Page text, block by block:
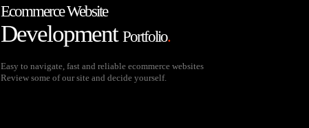
Ecommerce Website
Development Portfolio.
Easy to navigate, fast and reliable ecommerce websites
Review some of our site and decide yourself.